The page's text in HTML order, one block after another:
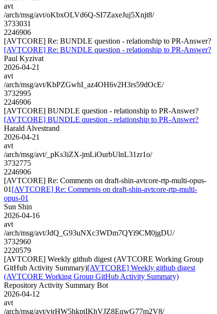
avt
/arch/msg/avt/oKbxOLVd6Q-SI7ZaxeJuj5Xnjt8/
3733031
2246906
[AVTCORE] Re: BUNDLE question - relationship to PR-Answer?
[AVTCORE] Re: BUNDLE question - relationship to PR-Answer?
Paul Kyzivat
2026-04-21
avt
/arch/msg/avt/KbPZGwhI_az4OH6v2H3rs59dOcE/
3732995
2246906
[AVTCORE] BUNDLE question - relationship to PR-Answer?
[AVTCORE] BUNDLE question - relationship to PR-Answer?
Harald Alvestrand
2026-04-21
avt
/arch/msg/avt/_pKs3iZX-jmLiOurbUlnL31zr1o/
3732775
2246906
[AVTCORE] Re: Comments on draft-shin-avtcore-rtp-multi-opus-
01 [AVTCORE] Re: Comments on draft-shin-avtcore-rtp-multi-
opus-01
Sun Shin
2026-04-16
avt
/arch/msg/avt/JdQ_G93uNXc3WDm7QYi9CM0jgDU/
3732960
2220579
[AVTCORE] Weekly github digest (AVTCORE Working Group
GitHub Activity Summary)[AVTCORE] Weekly github digest
(AVTCORE Working Group GitHub Activity Summary)
Repository Activity Summary Bot
2026-04-12
avt
/arch/msg/avt/vjrHW5hkptIKhVJZ8EqwG77m2V8/